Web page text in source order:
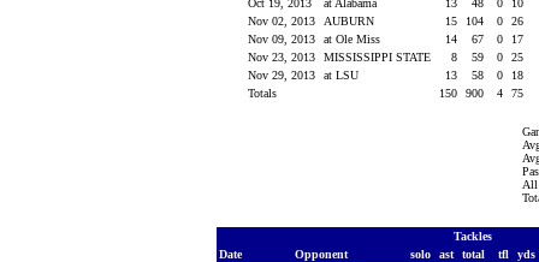
Oct 19, 2013
at Alabama 13 48 0
10
Nov 02, 2013
AUBURN 15 104 0
26
Nov 09, 2013
at Ole Miss 14 67 0
17
Nov 23, 2013
MISSISSIPPI STATE 8 59 0
25
Nov 29, 2013
at LSU 13 58 0
18
Totals
150 900 4 75
All
Tackles
Date
Opponent solo ast total tfl
yds